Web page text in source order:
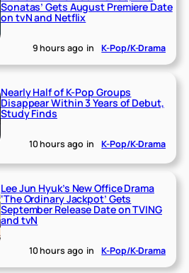
Sonatas’ Gets August Premiere Date
on tvN and Netflix
9 hours ago in K-Pop/K-Drama
Nearly Half of K-Pop Groups
Disappear Within 3 Years of Debut,
Study Finds
10 hours ago in K-Pop/K-Drama
Lee Jun Hyuk’s New Office Drama
‘The Ordinary Jackpot’ Gets
September Release Date on TVING
and tvN
10 hours ago in K-Pop/K-Drama